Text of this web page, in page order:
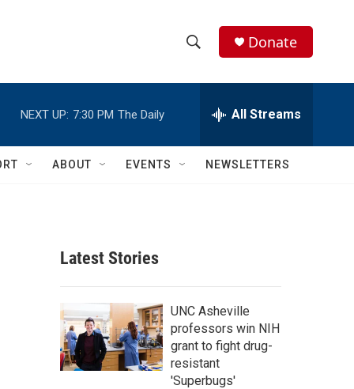
h
w
c
h
e
h
Q
Donate
NEXT UP: 7:30 PM The Daily All Streams
ABOUT EVENTS NEWSLETTERS
Latest Stories
UNC Asheville
professors win NIH
grant to fight drug-
resistant
'Superbugs'